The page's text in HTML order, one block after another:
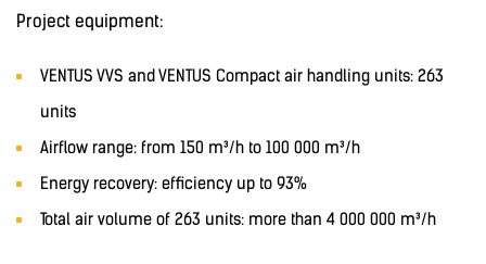
Project equipment:
VENTUS VVS and VENTUS Compact air handling units: 263
units
Airflow range: from 150 m³/h to 100 000 m³/h
Energy recovery: efficiency up to 93%
Total air volume of 263 units: more than 4 000 000 m³/h